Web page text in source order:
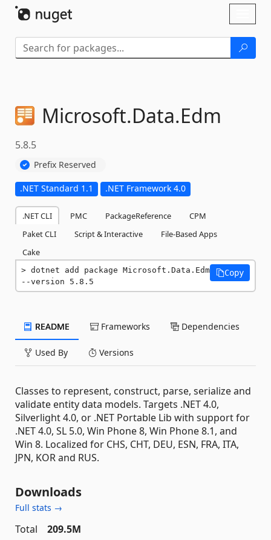
Microsoft.Data.Edm
5.8.5
Prefix Reserved
.NET Standard 1.1 .NET Framework 4.0
.NET CLI PMC PackageReference
CPM
Paket CLI
Script & Interactive
File-Based Apps
Cake
dotnet add package Microsoft.Data.Edm
--version 5.8.5
Copy
README Frameworks Dependencies
Used By Versions
Classes to represent, construct, parse, serialize and
validate entity data models. Targets .NET 4.0,
Silverlight 4.0, or .NET Portable Lib with support for
.NET 4.0, SL 5.0, Win Phone 8, Win Phone 8.1, and
Win 8. Localized for CHS, CHT, DEU, ESN, FRA, ITA,
JPN, KOR and RUS.
Downloads
Full stats →
Total
209.5M